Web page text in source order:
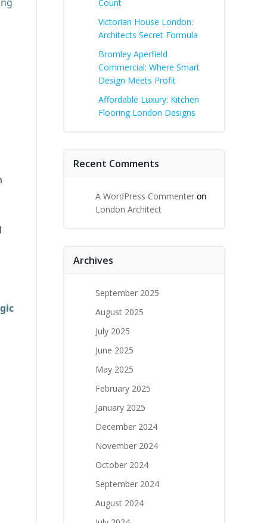
Count
Victorian House London:
Architects Secret Formula
Bromley Aperfield
Commercial: Where Smart
Design Meets Profit
Affordable Luxury: Kitchen
Flooring London Designs
Recent Comments
A WordPress Commenter on
London Architect
Archives
September 2025
August 2025
July 2025
June 2025
May 2025
February 2025
January 2025
December 2024
November 2024
October 2024
September 2024
August 2024